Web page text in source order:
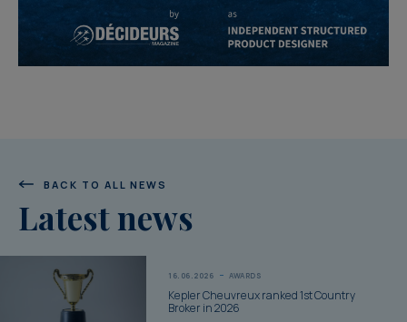
BACK TO ALL NEWS
Latest news
16.06.2026 AWARDS
Kepler Cheuvreux ranked 1st Country
Broker in 2026